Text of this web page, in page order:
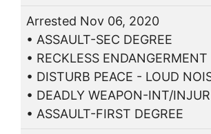
Arrested Nov 06, 2020
• ASSAULT-SEC DEGREE
• RECKLESS ENDANGERMENT
• DISTURB PEACE - LOUD
• DEADLY WEAPON-INT/
• ASSAULT-FIRST DEGREE